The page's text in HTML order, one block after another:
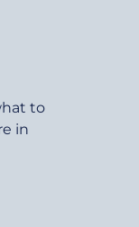
to
in